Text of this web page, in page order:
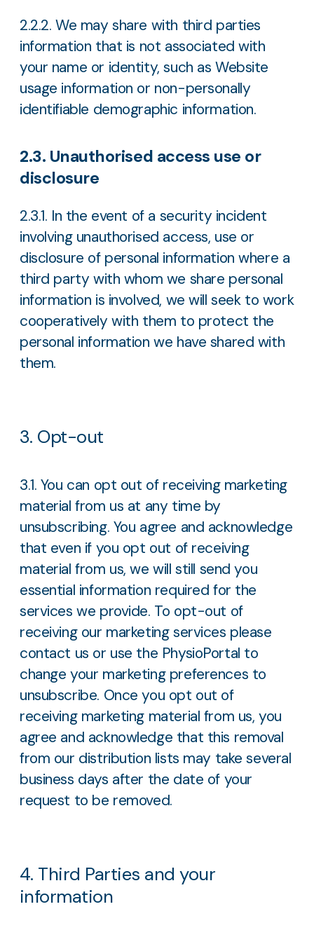
2.2.2. We may share with third parties
information that is not associated with
your name or identity, such as Website
usage information or non-personally
identifiable demographic information.
2.3. Unauthorised access use or
disclosure
2.3.1. In the event of a security incident
involving unauthorised access, use or
disclosure of personal information where a
third party with whom we share personal
information is involved, we will seek to work
cooperatively with them to protect the
personal information we have shared with
them.
3. Opt-out
3.1. You can opt out of receiving marketing
material from us at any time by
unsubscribing. You agree and acknowledge
that even if you opt out of receiving
material from us, we will still send you
essential information required for the
services we provide. To opt-out of
receiving our marketing services please
contact us or use the PhysioPortal to
change your marketing preferences to
unsubscribe. Once you opt out of
receiving marketing material from us, you
agree and acknowledge that this removal
from our distribution lists may take several
business days after the date of your
request to be removed.
4. Third Parties and your
information